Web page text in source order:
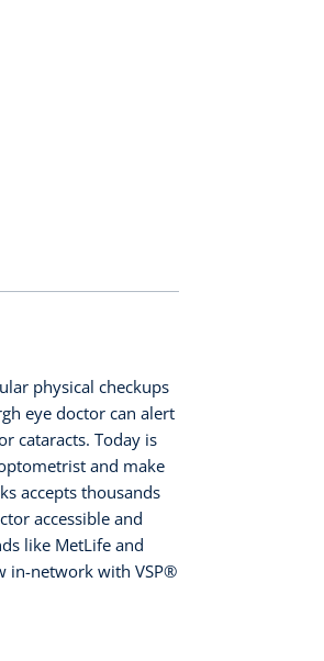
physical checkups
eye doctor can alert
cataracts. Today is
and make
accepts thousands
accessible and
like MetLife and
in-network with VSP®️